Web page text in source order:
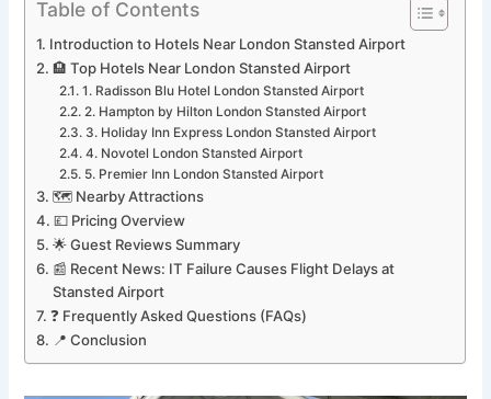
Table of Contents
Introduction to Hotels Near London Stansted Airport
🏨 Top Hotels Near London Stansted Airport
1. Radisson Blu Hotel London Stansted Airport
2. Hampton by Hilton London Stansted Airport
3. Holiday Inn Express London Stansted Airport
4. Novotel London Stansted Airport
5. Premier Inn London Stansted Airport
🗺️ Nearby Attractions
💷 Pricing Overview
🌟 Guest Reviews Summary
📰 Recent News: IT Failure Causes Flight Delays at
Stansted Airport
❓ Frequently Asked Questions (FAQs)
📍 Conclusion